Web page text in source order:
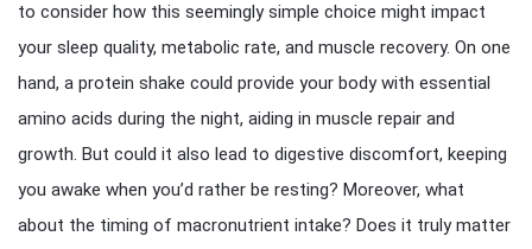
to consider how this seemingly simple choice might impact
your sleep quality, metabolic rate, and muscle recovery. On one
hand, a protein shake could provide your body with essential
amino acids during the night, aiding in muscle repair and
growth. But could it also lead to digestive discomfort, keeping
you awake when you’d rather be resting? Moreover, what
about the timing of macronutrient intake? Does it truly matter